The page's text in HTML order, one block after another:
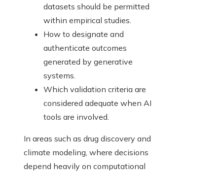
datasets should be permitted
within empirical studies.
How to designate and
authenticate outcomes
generated by generative
systems.
Which validation criteria are
considered adequate when AI
tools are involved.
In areas such as drug discovery and
climate modeling, where decisions
depend heavily on computational